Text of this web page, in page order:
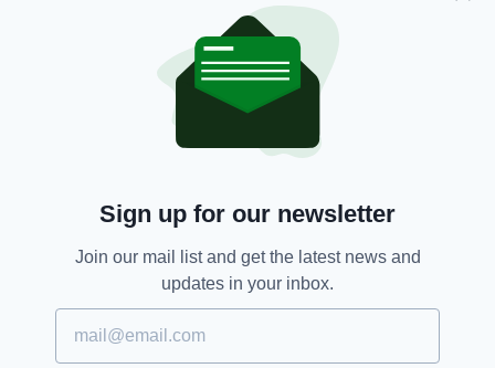
"Unpopular opinion but it’s actually clean. Will
look great on the players with the shorts and
"Possibly the worst Ireland jersey of all time."
Roberto Martínez’s Belgium side in a friendly
on Saturday, March 26 at Dublin’s Aviva
Stadium.
Sign up for our newsletter
Join our mail list and get the latest news and
updates in your inbox.